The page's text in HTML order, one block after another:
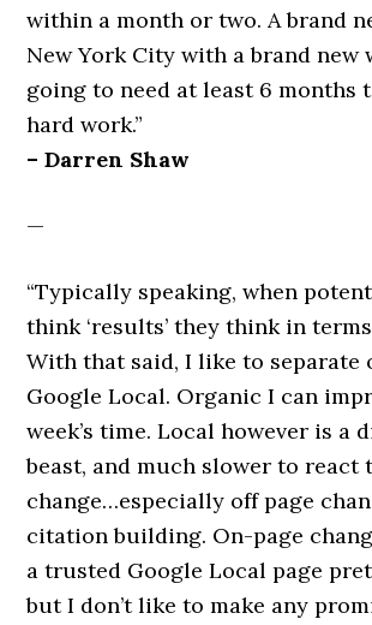
within a month or two. A brand
New York City with a brand new
going to need at least 6 months
hard work.”
– Darren Shaw
—
“Typically speaking, when
think ‘results’ they think in
With that said, I like to separate
Google Local. Organic I can
week’s time. Local however is a
beast, and much slower to react
change…especially off page
citation building. On-page
a trusted Google Local page
but I don’t like to make any